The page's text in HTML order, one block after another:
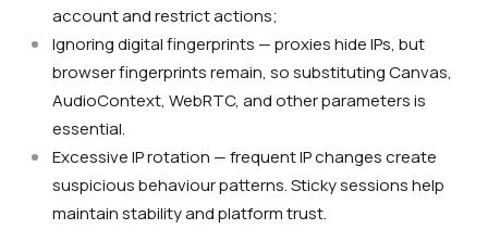
account and restrict actions;
Ignoring digital fingerprints — proxies hide IPs, but
browser fingerprints remain, so substituting Canvas,
AudioContext, WebRTC, and other parameters is
essential.
Excessive IP rotation — frequent IP changes create
suspicious behaviour patterns. Sticky sessions help
maintain stability and platform trust.